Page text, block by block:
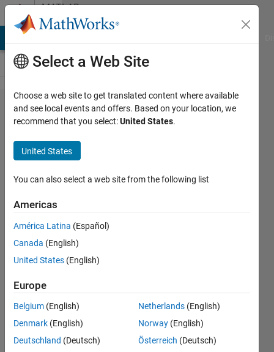
Skip to contentMATLAB
Answers
How to
convert
a string
into a
variable
name
and
assign
it a cell
data?
Niklas
Kurz
Select a Web Site
Choose a web site to get translated content where available
and see local events and offers. Based on your location, we
recommend that you select:United States.
United States
You can also select a web site from the following list
Americas
América Latina (Español)
Canada (English)
United States (English)
Europe
Belgium (English)
Denmark (English)
Deutschland (Deutsch)
Netherlands (English)
Norway (English)
Österreich (Deutsch)